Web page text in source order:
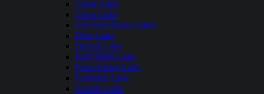
Crane Lake
Cross Lake
Cut Foot Sioux Lakes
Deer Lake
Detroit Lake
East Silent Lake
Farm Island Lake
Fountain Lake
Granite Lake